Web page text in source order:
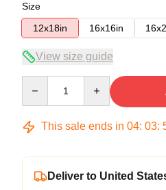
Size
12x18in
16x16in
View size guide
This sale ends in 04: 03:
Deliver to United